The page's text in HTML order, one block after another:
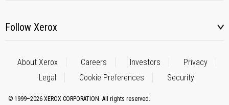
Follow Xerox
About Xerox Careers Investors
Privacy
Legal
Cookie Preferences Security
© 1999–2026 XEROX CORPORATION. All rights reserved.